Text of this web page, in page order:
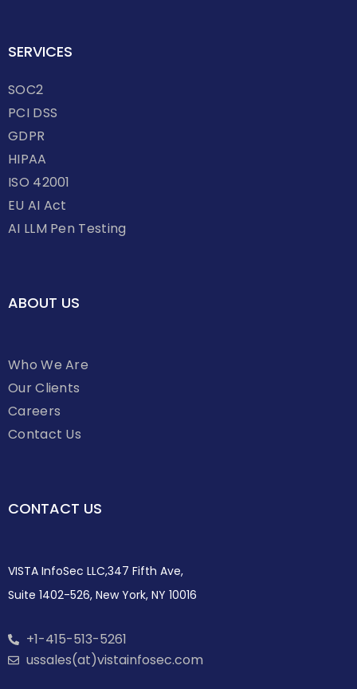
SERVICES
SOC2
PCI DSS
GDPR
HIPAA
ISO 42001
EU AI Act
AI LLM Pen Testing
ABOUT US
Who We Are
Our Clients
Careers
Contact Us
CONTACT US
VISTA InfoSec LLC,347 Fifth Ave,
Suite 1402-526, New York, NY 10016
+1-415-513-5261
ussales(at)vistainfosec.com